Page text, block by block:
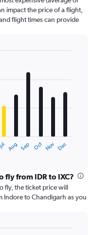
impact the price of a flight,
flight times can provide
Aug Sep Oct Nov Dec
fly from IDR to IXC?
fly, the ticket price will
Indore to Chandigarh as you